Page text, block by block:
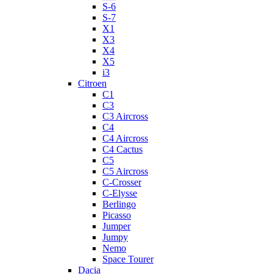
S-6
S-7
X1
X3
X4
X5
i3
Citroen
C1
C3
C3 Aircross
C4
C4 Aircross
C4 Cactus
C5
C5 Aircross
C-Crosser
C-Elysse
Berlingo
Picasso
Jumper
Jumpy
Nemo
Space Tourer
Dacia